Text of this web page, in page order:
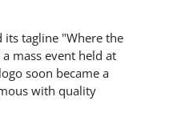
its tagline "Where the
mass event held at
soon became a
with quality